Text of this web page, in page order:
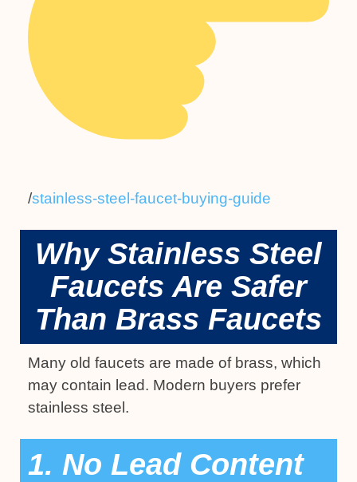
/stainless-steel-faucet-buying-guide
Why Stainless Steel
Faucets Are Safer
Than Brass Faucets
Many old faucets are made of brass, which
may contain lead. Modern buyers prefer
stainless steel.
1. No Lead Content